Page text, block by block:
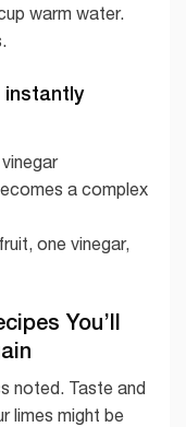
warm water.
instantly
a complex
one vinegar,
You’ll
noted. Taste and
limes might be